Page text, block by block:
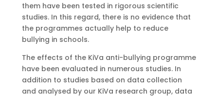
them have been tested in rigorous scientific
studies. In this regard, there is no evidence that
the programmes actually help to reduce
bullying in schools.
The effects of the KiVa anti-bullying programme
have been evaluated in numerous studies. In
addition to studies based on data collection
and analysed by our KiVa research group, data